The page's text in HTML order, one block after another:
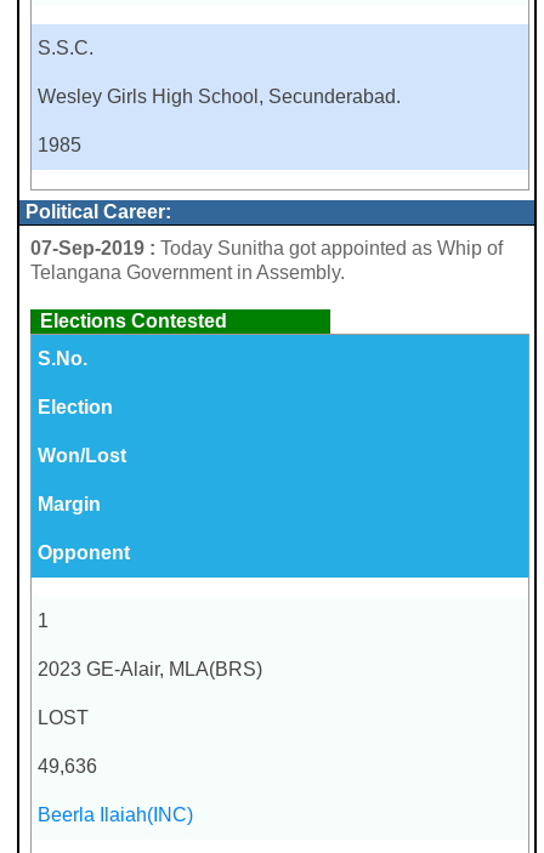
S.S.C.
Wesley Girls High School, Secunderabad.
1985
Political Career:
07-Sep-2019 : Today Sunitha got appointed as Whip of
Telangana Government in Assembly.
Elections Contested
S.No.
Election
Won/Lost
Margin
Opponent
1
2023 GE-Alair, MLA(BRS)
LOST
49,636
Beerla Ilaiah(INC)